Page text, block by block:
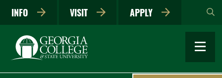
main
INFO VISIT APPLY